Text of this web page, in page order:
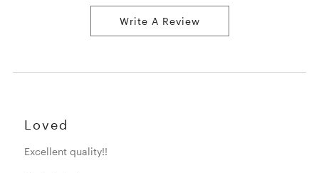
Write A Review
Loved
Excellent quality!!